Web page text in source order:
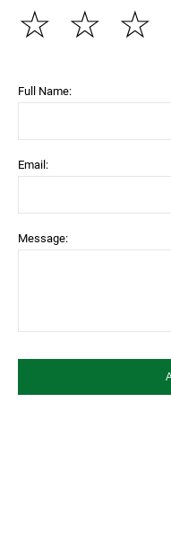
☆
☆
☆
Full Name:
Email:
Message: